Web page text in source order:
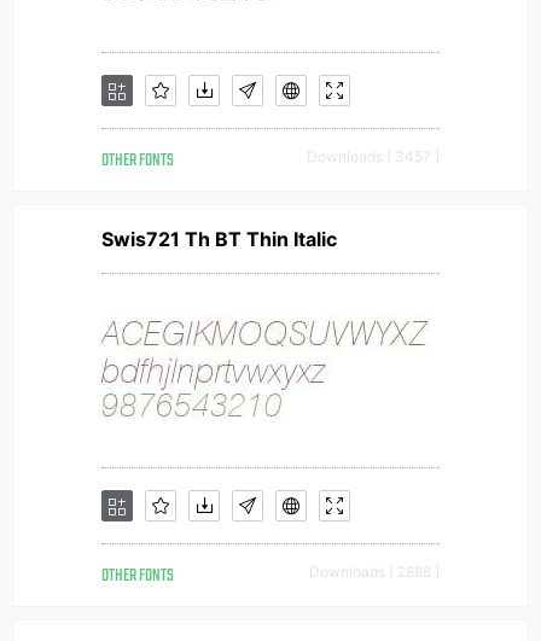
OTHER FONTS Downloads [ 3457 ]
Swis721 Th BT Thin Italic
OTHER FONTS Downloads [ 2888 ]